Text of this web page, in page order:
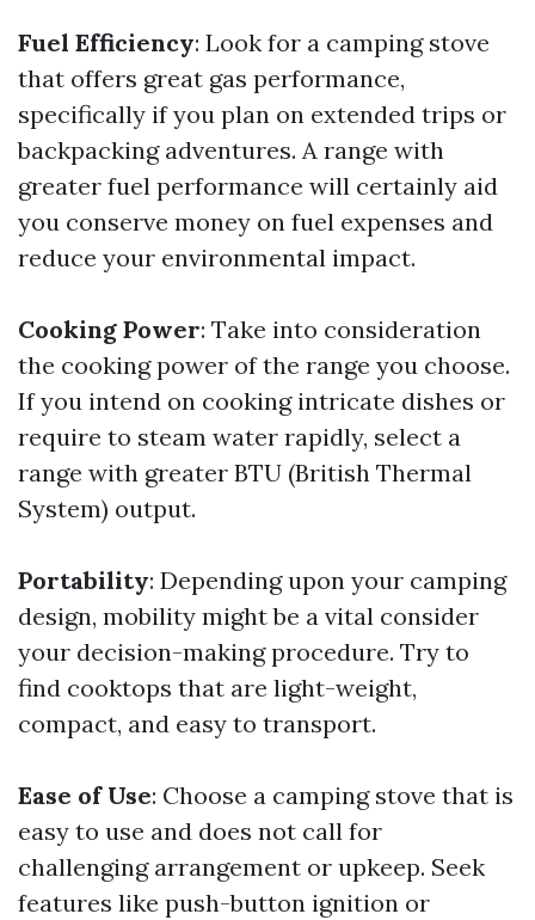
Fuel Efficiency: Look for a camping stove
that offers great gas performance,
specifically if you plan on extended trips or
backpacking adventures. A range with
greater fuel performance will certainly aid
you conserve money on fuel expenses and
reduce your environmental impact.
Cooking Power: Take into consideration
the cooking power of the range you choose.
If you intend on cooking intricate dishes or
require to steam water rapidly, select a
range with greater BTU (British Thermal
System) output.
Portability: Depending upon your camping
design, mobility might be a vital consider
your decision-making procedure. Try to
find cooktops that are light-weight,
compact, and easy to transport.
Ease of Use: Choose a camping stove that is
easy to use and does not call for
challenging arrangement or upkeep. Seek
features like push-button ignition or